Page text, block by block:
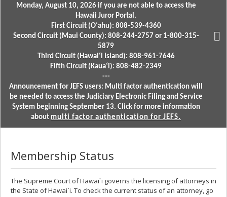
Monday, August 10, 2026 if you are not able to access the
Hawaii Juror Portal.
First Circuit (Oʻahu): 808-539-4360
Second Circuit (Maui County): 808-244-2757 or 1-800-315-
5879
Third Circuit (Hawaiʻi Island): 808-961-7646
Fifth Circuit (Kauaʻi): 808-482-2349
---
Announcement for JEFS users: Multi factor authentication will
be needed to access the Judiciary Electronic Filing and Service
System beginning September 13. Click for more information
about multi factor authentication for JEFS.
Membership Status
The Supreme Court of Hawai`i governs the licensing of attorneys in
the State of Hawai`i. To check the current status of an attorney, go